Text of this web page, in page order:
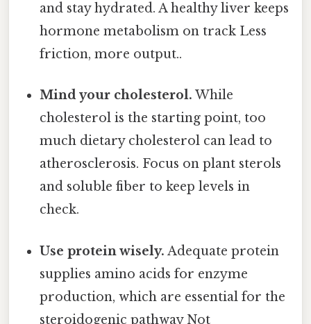
and stay hydrated. A healthy liver keeps
hormone metabolism on track Less
friction, more output..
Mind your cholesterol. While
cholesterol is the starting point, too
much dietary cholesterol can lead to
atherosclerosis. Focus on plant sterols
and soluble fiber to keep levels in
check.
Use protein wisely. Adequate protein
supplies amino acids for enzyme
production, which are essential for the
steroidogenic pathway Not